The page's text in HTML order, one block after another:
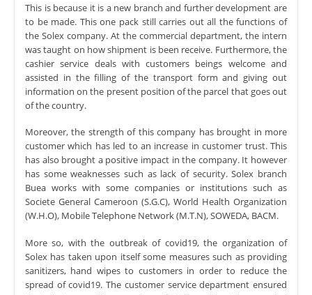
This is because it is a new branch and further development are
to be made. This one pack still carries out all the functions of
the Solex company. At the commercial department, the intern
was taught on how shipment is been receive. Furthermore, the
cashier service deals with customers beings welcome and
assisted in the filling of the transport form and giving out
information on the present position of the parcel that goes out
of the country.
Moreover, the strength of this company has brought in more
customer which has led to an increase in customer trust. This
has also brought a positive impact in the company. It however
has some weaknesses such as lack of security. Solex branch
Buea works with some companies or institutions such as
Societe General Cameroon (S.G.C), World Health Organization
(W.H.O), Mobile Telephone Network (M.T.N), SOWEDA, BACM.
More so, with the outbreak of covid19, the organization of
Solex has taken upon itself some measures such as providing
sanitizers, hand wipes to customers in order to reduce the
spread of covid19. The customer service department ensured